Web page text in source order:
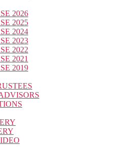
2026
2025
2024
2023
2022
2021
2019